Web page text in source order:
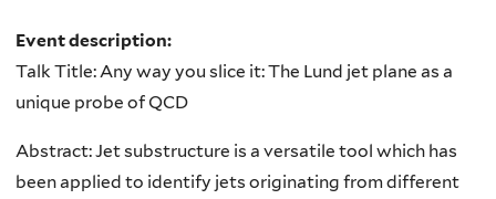
Event description:
Talk Title: Any way you slice it: The Lund jet plane as a
unique probe of QCD
Abstract: Jet substructure is a versatile tool which has
been applied to identify jets originating from different